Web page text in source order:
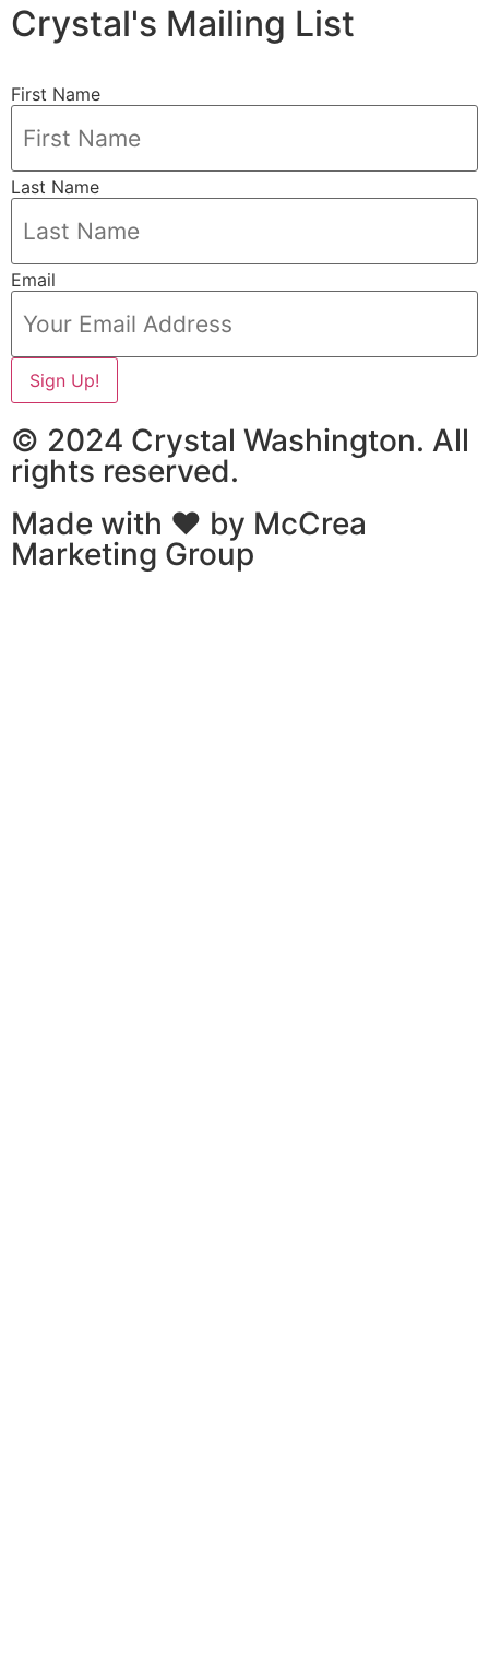
Crystal's Mailing List
First Name
Last Name
Email
Sign Up!
© 2024 Crystal Washington. All
rights reserved.
Made with ❤ by McCrea
Marketing Group